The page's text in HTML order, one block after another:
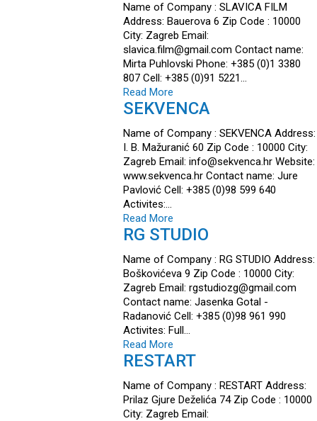
Name of Company : SLAVICA FILM
Address: Bauerova 6 Zip Code : 10000
City: Zagreb Email:
slavica.film@gmail.com Contact name:
Mirta Puhlovski Phone: +385 (0)1 3380
807 Cell: +385 (0)91 5221…
Read More
SEKVENCA
Name of Company : SEKVENCA Address:
I. B. Mažuranić 60 Zip Code : 10000 City:
Zagreb Email: info@sekvenca.hr Website:
www.sekvenca.hr Contact name: Jure
Pavlović Cell: +385 (0)98 599 640
Activites:…
Read More
RG STUDIO
Name of Company : RG STUDIO Address:
Boškovićeva 9 Zip Code : 10000 City:
Zagreb Email: rgstudiozg@gmail.com
Contact name: Jasenka Gotal -
Radanović Cell: +385 (0)98 961 990
Activites: Full…
Read More
RESTART
Name of Company : RESTART Address:
Prilaz Gjure Deželića 74 Zip Code : 10000
City: Zagreb Email: